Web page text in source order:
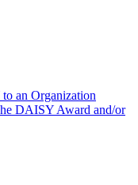
an Organization
DAISY Award and/or